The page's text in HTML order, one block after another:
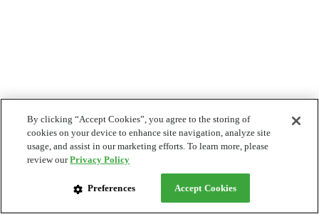
By clicking “Accept Cookies”, you agree to the storing of
cookies on your device to enhance site navigation, analyze site
usage, and assist in our marketing efforts. To learn more, please
review ourPrivacy Policy
Preferences Accept Cookies